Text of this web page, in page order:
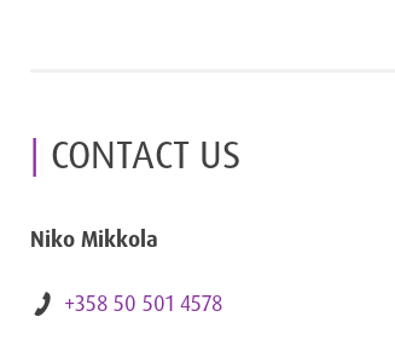
CONTACT US
Niko Mikkola
+358 50 501 4578